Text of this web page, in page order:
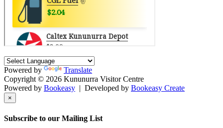
Powered by
Translate
Copyright © 2026 Kununurra Visitor Centre
Powered by Bookeasy | Developed by Bookeasy Create
×
Subscribe to our Mailing List